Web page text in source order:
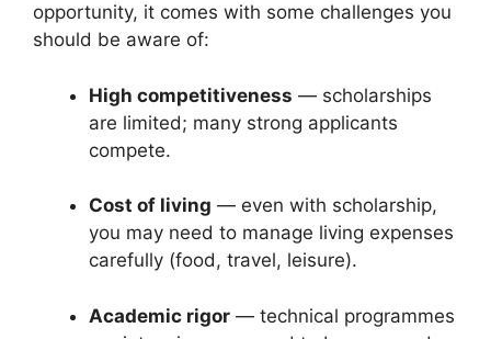
opportunity, it comes with some challenges you
should be aware of:
High competitiveness — scholarships
are limited; many strong applicants
compete.
Cost of living — even with scholarship,
you may need to manage living expenses
carefully (food, travel, leisure).
Academic rigor — technical programmes